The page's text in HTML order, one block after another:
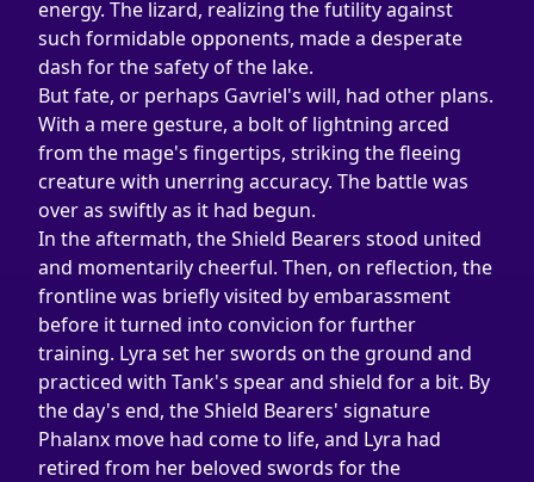
energy. The lizard, realizing the futility against
such formidable opponents, made a desperate
dash for the safety of the lake.
But fate, or perhaps Gavriel's will, had other plans.
With a mere gesture, a bolt of lightning arced
from the mage's fingertips, striking the fleeing
creature with unerring accuracy. The battle was
over as swiftly as it had begun.
In the aftermath, the Shield Bearers stood united
and momentarily cheerful. Then, on reflection, the
frontline was briefly visited by embarassment
before it turned into convicion for further
training. Lyra set her swords on the ground and
practiced with Tank's spear and shield for a bit. By
the day's end, the Shield Bearers' signature
Phalanx move had come to life, and Lyra had
retired from her beloved swords for the